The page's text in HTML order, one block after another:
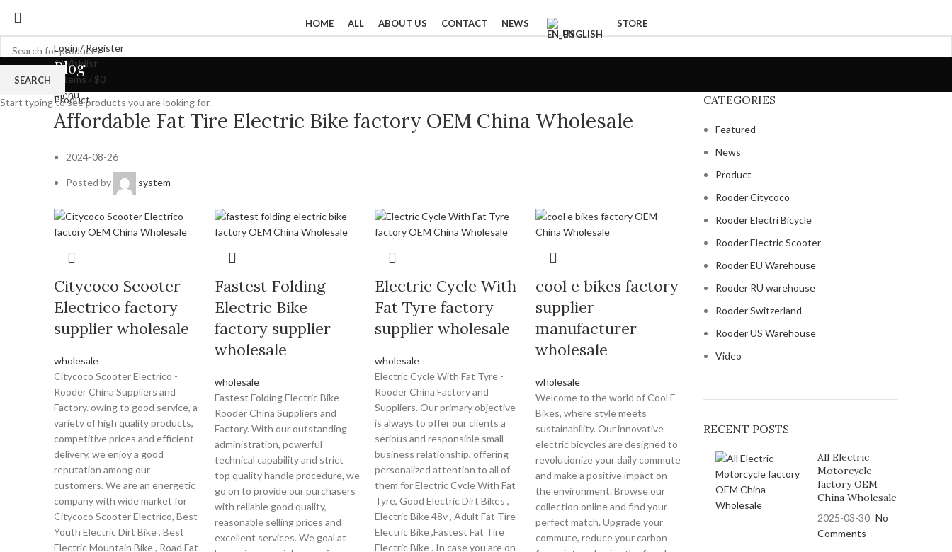
HOME ALL ABOUT US CONTACT
NEWS
ENGLISH
STORE
Login / Register
0Wishlist
items / $0
Menu
Blog
Product
Affordable Fat Tire Electric Bike factory OEM China Wholesale
2024-08-26
Posted by system
Citycoco Scooter
Electrico factory
supplier wholesale
wholesale
Citycoco Scooter Electrico -
Rooder China Suppliers and
Factory. owing to good service, a
variety of high quality products,
competitive prices and efficient
delivery, we enjoy a good
reputation among our
customers. We are an energetic
company with wide market for
Citycoco Scooter Electrico, Best
Youth Electric Dirt Bike , Best
Electric Mountain Bike , Road Fat
Fastest Folding
Electric Bike
factory supplier
wholesale
wholesale
Fastest Folding Electric Bike -
Rooder China Suppliers and
Factory. With our outstanding
administration, powerful
technical capability and strict
top quality handle procedure, we
go on to provide our purchasers
with reliable good quality,
reasonable selling prices and
excellent services. We goal at
Electric Cycle With
Fat Tyre factory
supplier wholesale
wholesale
Electric Cycle With Fat Tyre -
Rooder China Factory and
Suppliers. Our primary objective
is always to offer our clients a
serious and responsible small
business relationship, offering
personalized attention to all of
them for Electric Cycle With Fat
Tyre, Good Electric Dirt Bikes ,
Electric Bike 48v , Adult Fat Tire
Electric Bike ,Fastest Fat Tire
Electric Bike . In case you are on
cool e bikes factory
supplier
manufacturer
wholesale
wholesale
Welcome to the world of Cool E
Bikes, where style meets
sustainability. Our innovative
electric bicycles are designed to
revolutionize your daily commute
and make a positive impact on
the environment. Browse our
collection online and find your
perfect match. Upgrade your
commute, reduce your carbon
CATEGORIES
Featured
News
Product
Rooder Citycoco
Rooder Electri Bicycle
Rooder Electric Scooter
Rooder EU Warehouse
Rooder RU warehouse
Rooder Switzerland
Rooder US Warehouse
Video
RECENT POSTS
All Electric
Motorcycle
factory OEM
China Wholesale
2025-03-30 No
Comments
SEARCH
Start typing to see products you are looking for.